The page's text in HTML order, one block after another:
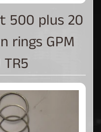
500 plus 20
rings GPM